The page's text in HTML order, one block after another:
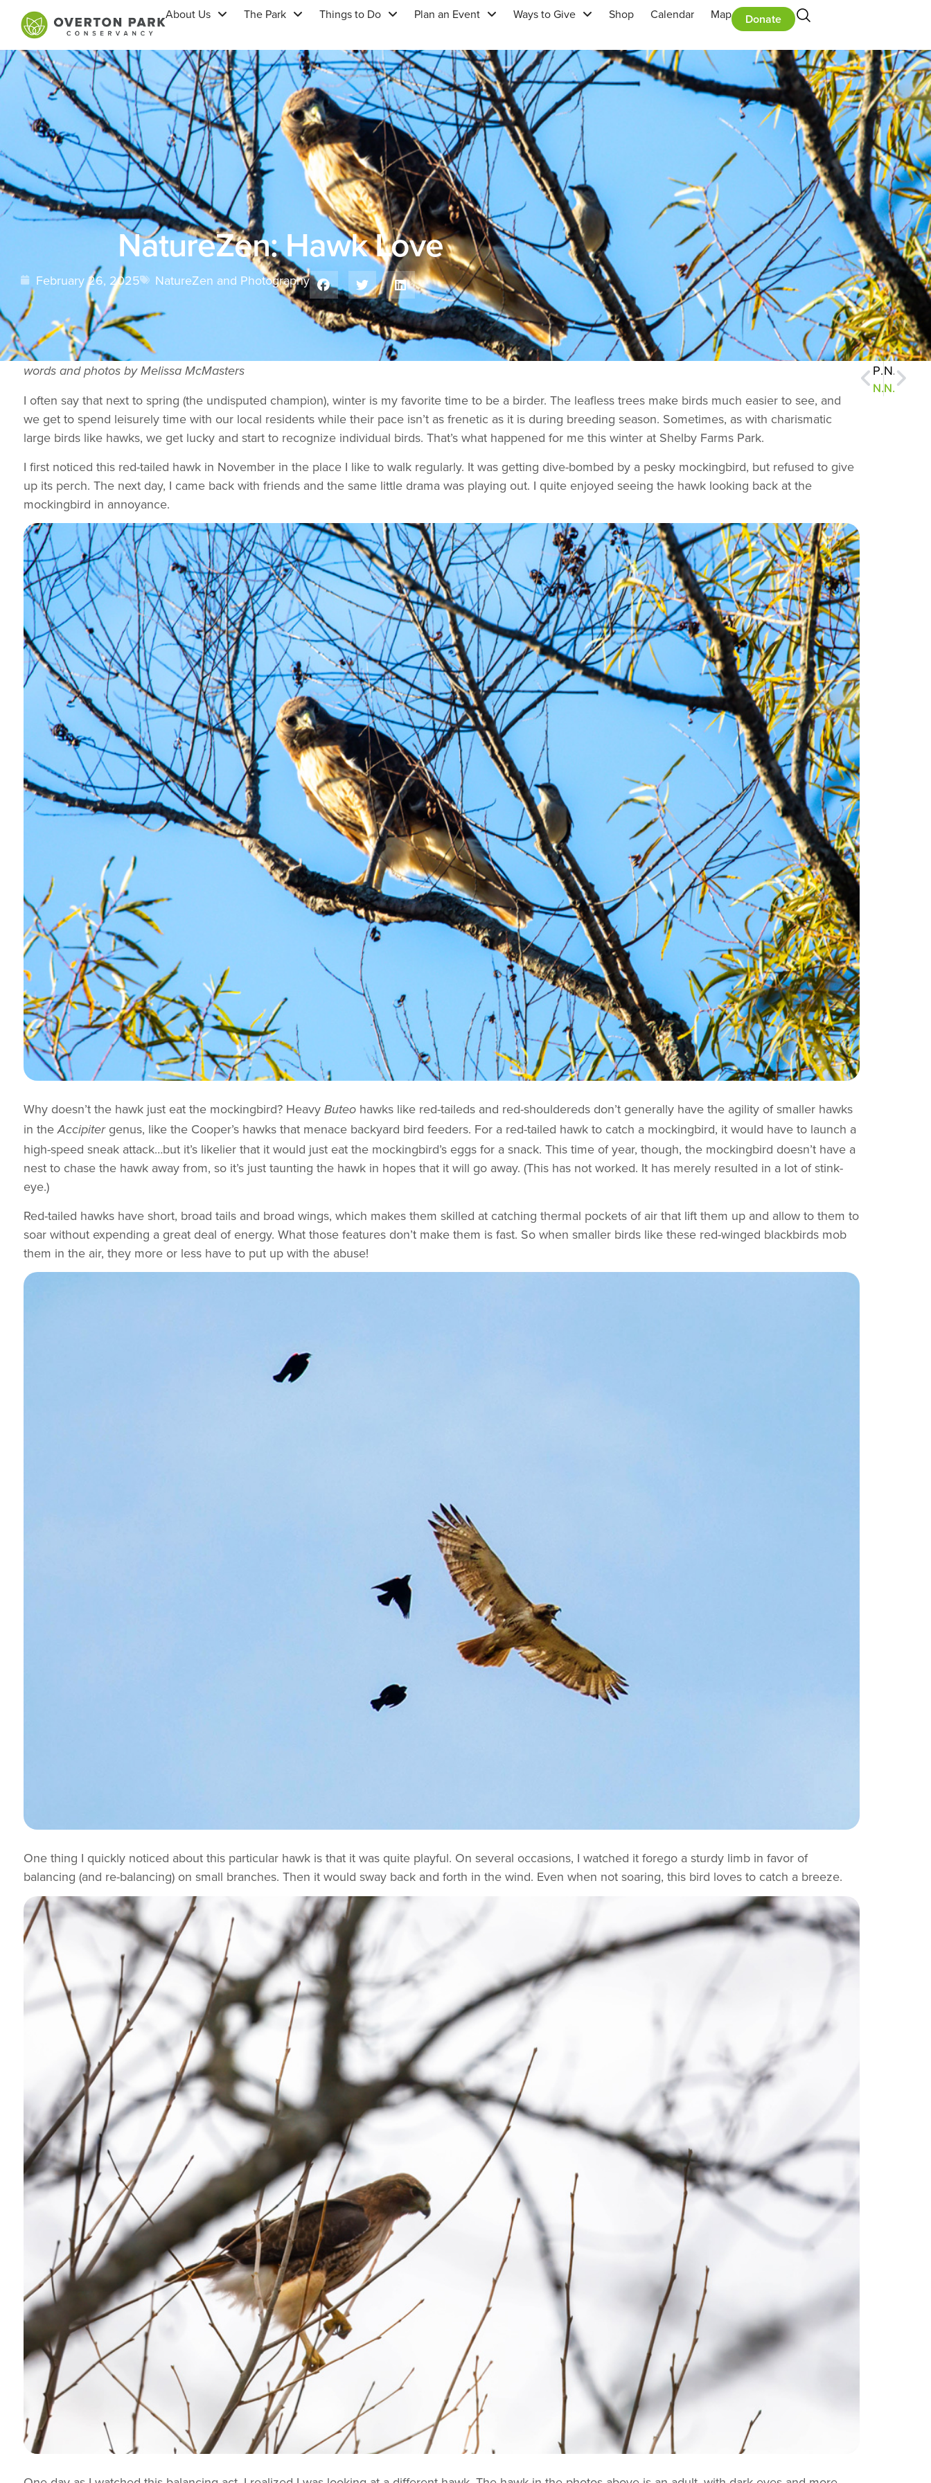
About Us The Park Things to Do Plan an Event Ways to Give Shop Calendar Map Donate
NatureZen: Hawk Love
February 26, 2025 NatureZen and Photography
words and photos by Melissa McMasters
I often say that next to spring (the undisputed champion), winter is my favorite time to be a birder. The leafless trees make birds much easier to see, and
we get to spend leisurely time with our local residents while their pace isn’t as frenetic as it is during breeding season. Sometimes, as with charismatic
large birds like hawks, we get lucky and start to recognize individual birds. That’s what happened for me this winter at Shelby Farms Park.
I first noticed this red-tailed hawk in November in the place I like to walk regularly. It was getting dive-bombed by a pesky mockingbird, but refused to give
up its perch. The next day, I came back with friends and the same little drama was playing out. I quite enjoyed seeing the hawk looking back at the
mockingbird in annoyance.
Why doesn’t the hawk just eat the mockingbird? Heavy Buteo hawks like red-taileds and red-shouldereds don’t generally have the agility of smaller hawks
in theAccipiter genus, like the Cooper’s hawks that menace backyard bird feeders. For a red-tailed hawk to catch a mockingbird, it would have to launch a
high-speed sneak attack…but it’s likelier that it would just eat the mockingbird’s eggs for a snack. This time of year, though, the mockingbird doesn’t have a
nest to chase the hawk away from, so it’s just taunting the hawk in hopes that it will go away. (This has not worked. It has merely resulted in a lot of stink-
eye.)
Red-tailed hawks have short, broad tails and broad wings, which makes them skilled at catching thermal pockets of air that lift them up and allow to them to
soar without expending a great deal of energy. What those features don’t make them is fast. So when smaller birds like these red-winged blackbirds mob
them in the air, they more or less have to put up with the abuse!
One thing I quickly noticed about this particular hawk is that it was quite playful. On several occasions, I watched it forego a sturdy limb in favor of
balancing (and re-balancing) on small branches. Then it would sway back and forth in the wind. Even when not soaring, this bird loves to catch a breeze.
Previous
NatureZen: Blue Monday
Next
NatureZen: Spring Song